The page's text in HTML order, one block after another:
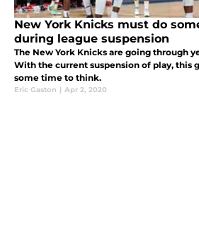
New York Knicks must do
during league suspension
The New York Knicks are going through
With the current suspension of play, this
some time to think.
Eric Gaston | Apr 2, 2020